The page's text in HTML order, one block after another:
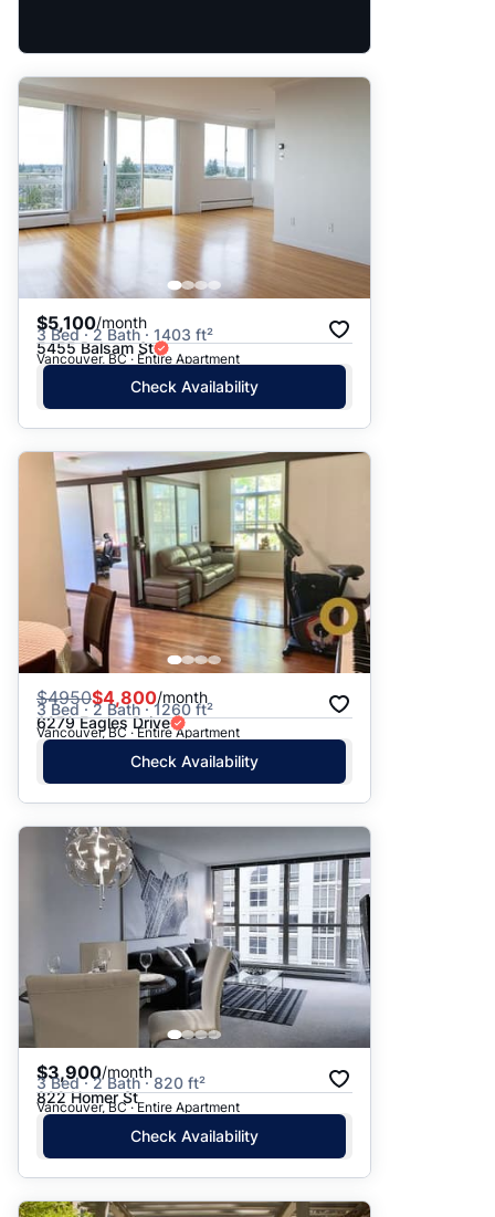
$5,100/month
3 Bed · 2 Bath · 1403 ft²
5455 Balsam St
Vancouver, BC · Entire Apartment
Check Availability
$4950$4,800/month
3 Bed · 2 Bath · 1260 ft²
6279 Eagles Drive
Vancouver, BC · Entire Apartment
Check Availability
$3,900/month
3 Bed · 2 Bath · 820 ft²
822 Homer St
Vancouver, BC · Entire Apartment
Check Availability